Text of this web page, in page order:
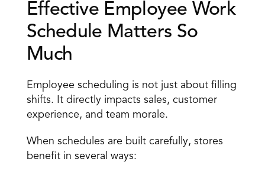
Effective Employee Work
Schedule Matters So
Much
Employee scheduling is not just about filling
shifts. It directly impacts sales, customer
experience, and team morale.
When schedules are built carefully, stores
benefit in several ways: